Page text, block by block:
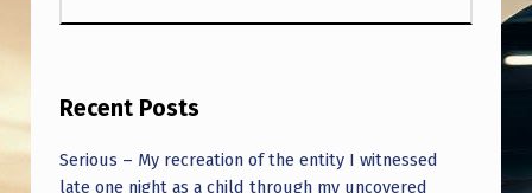
T
E
C
Recent Posts
Serious – My recreation of the entity I witnessed
late one night as a child through my uncovered